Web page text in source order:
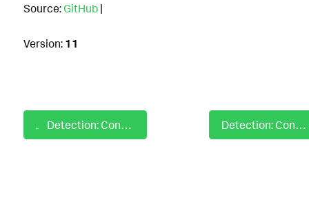
Source: GitHub |
Version: 11
Detection: Confluence CVE-2023-22515 Trigger Vulnerability Detection: Confluence Pre-Auth RCE via OGNL Injection CVE-2023-22527